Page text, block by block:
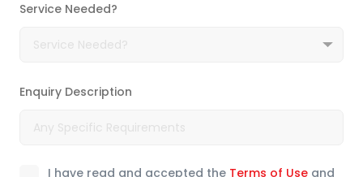
Service Needed?
Enquiry Description
I have read and accepted the Terms of Use and